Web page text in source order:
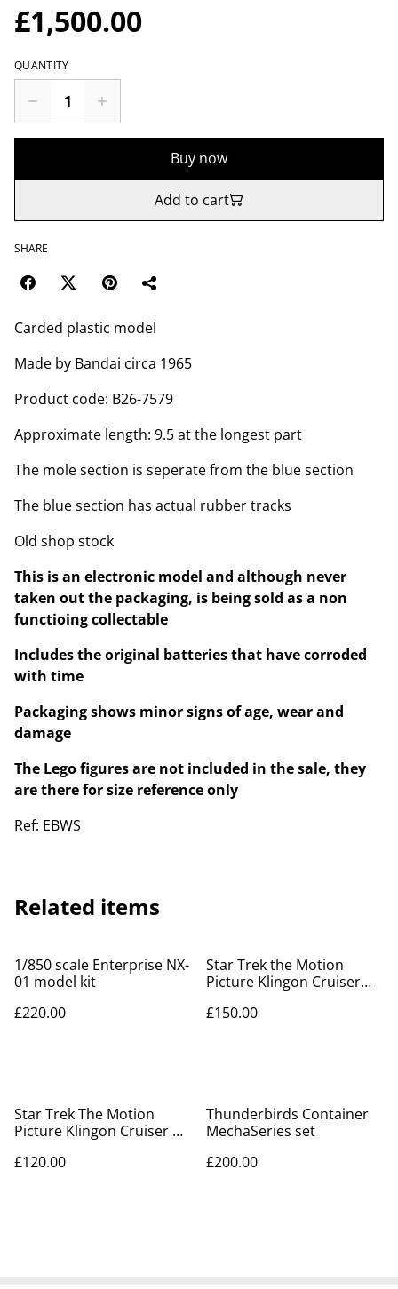
£1,500.00
QUANTITY
Buy now
Add to cart
SHARE
Carded plastic model
Made by Bandai circa 1965
Product code: B26-7579
Approximate length: 9.5 at the longest part
The mole section is seperate from the blue section
The blue section has actual rubber tracks
Old shop stock
This is an electronic model and although never
taken out the packaging, is being sold as a non
functioing collectable
Includes the original batteries that have corroded
with time
Packaging shows minor signs of age, wear and
damage
The Lego figures are not included in the sale, they
are there for size reference only
Ref: EBWS
Related items
1/850 scale Enterprise NX-
01 model kit
£220.00
Star Trek the Motion
Picture Klingon Cruiser
£150.00
Star Trek The Motion
Picture Klingon Cruiser &
£120.00
Thunderbirds Container
MechaSeries set
£200.00